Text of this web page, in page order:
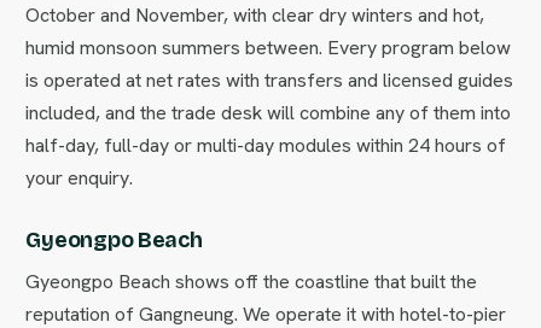
October and November, with clear dry winters and hot,
humid monsoon summers between. Every program below
is operated at net rates with transfers and licensed guides
included, and the trade desk will combine any of them into
half-day, full-day or multi-day modules within 24 hours of
your enquiry.
Gyeongpo Beach
Gyeongpo Beach shows off the coastline that built the
reputation of Gangneung. We operate it with hotel-to-pier